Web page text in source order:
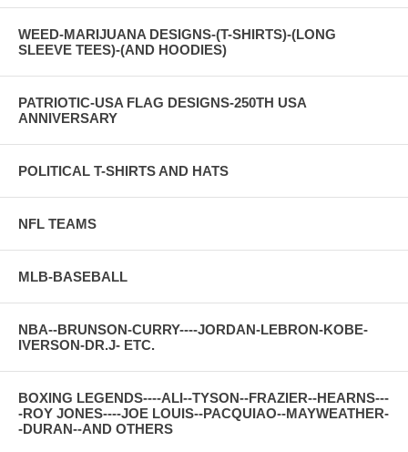
WEED-MARIJUANA DESIGNS-(T-SHIRTS)-(LONG
SLEEVE TEES)-(AND HOODIES)
PATRIOTIC-USA FLAG DESIGNS-250TH USA
ANNIVERSARY
POLITICAL T-SHIRTS AND HATS
NFL TEAMS
MLB-BASEBALL
NBA--BRUNSON-CURRY----JORDAN-LEBRON-KOBE-
IVERSON-DR.J- ETC.
BOXING LEGENDS----ALI--TYSON--FRAZIER--HEARNS---
-ROY JONES----JOE LOUIS--PACQUIAO--MAYWEATHER-
-DURAN--AND OTHERS